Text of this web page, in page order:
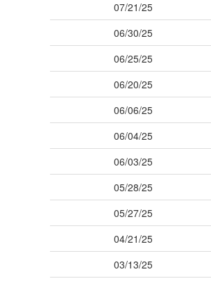
07/21/25
06/30/25
06/25/25
06/20/25
06/06/25
06/04/25
06/03/25
05/28/25
05/27/25
04/21/25
03/13/25